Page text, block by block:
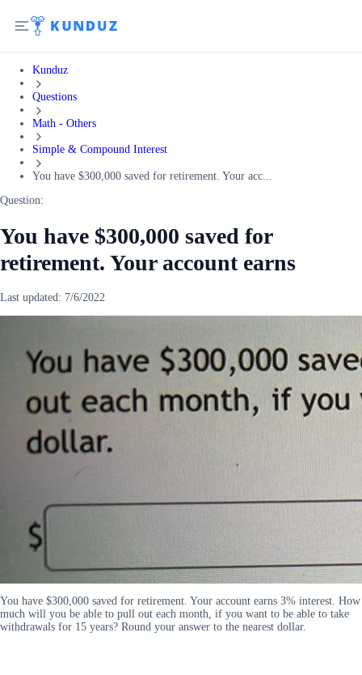
Kunduz
Questions
Math - Others
Simple & Compound Interest
You have $300,000 saved for retirement. Your acc...
Question:
You have $300,000 saved for
retirement. Your account earns
Last updated: 7/6/2022
You have $300,000 saved for retirement. Your account earns 3% interest. How
much will you be able to pull out each month, if you want to be able to take
withdrawals for 15 years? Round your answer to the nearest dollar.